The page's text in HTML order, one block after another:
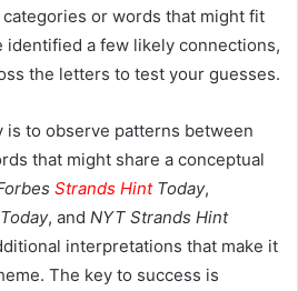
or words that might fit
identified a few likely connections,
the letters to test your guesses.
to observe patterns between
that might share a conceptual
Strands HintToday,
, and NYT Strands Hint
interpretations that make it
The key to success is